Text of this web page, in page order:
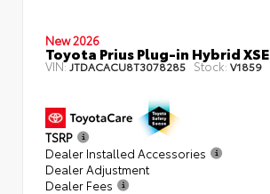
New 2026
Toyota Prius Plug-in Hybrid XSE
VIN: JTDACACU8T3078285 Stock: V1859
TSRP
Dealer Installed Accessories
Dealer Adjustment
Dealer Fees